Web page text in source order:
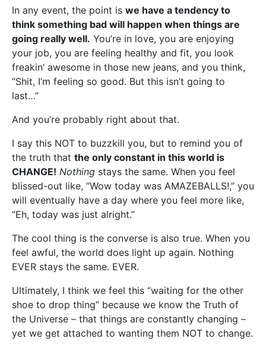
In any event, the point is we have a tendency to
think something bad will happen when things are
going really well. You’re in love, you are enjoying
your job, you are feeling healthy and fit, you look
freakin’ awesome in those new jeans, and you think,
“Shit, I’m feeling so good. But this isn’t going to
last…”
And you’re probably right about that.
I say this NOT to buzzkill you, but to remind you of
the truth that the only constant in this world is
CHANGE! Nothing stays the same. When you feel
blissed-out like, “Wow today was AMAZEBALLS!,” you
will eventually have a day where you feel more like,
“Eh, today was just alright.”
The cool thing is the converse is also true. When you
feel awful, the world does light up again. Nothing
EVER stays the same. EVER.
Ultimately, I think we feel this “waiting for the other
shoe to drop thing” because we know the Truth of
the Universe – that things are constantly changing –
yet we get attached to wanting them NOT to change.